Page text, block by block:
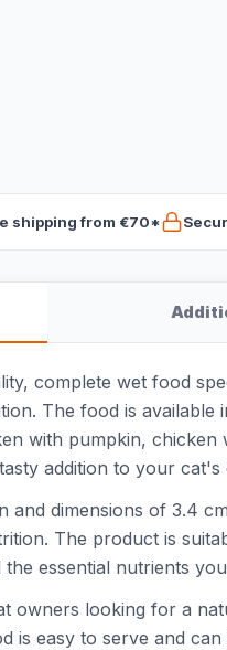
shipping from €70*
complete wet food
The food is
with pumpkin,
addition to your cat's
dimensions of 3.4
The product is
essential nutrients
owners looking for a
is easy to serve and